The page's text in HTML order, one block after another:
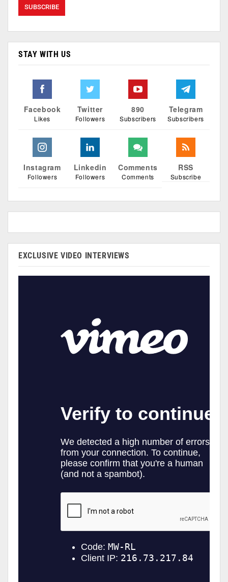
STAY WITH US
Facebook
Likes
Twitter
Followers
890
Subscribers
Telegram
Subscribers
Instagram
Followers
Linkedin
Followers
Comments
Comments
RSS
Subscribe
EXCLUSIVE VIDEO INTERVIEWS